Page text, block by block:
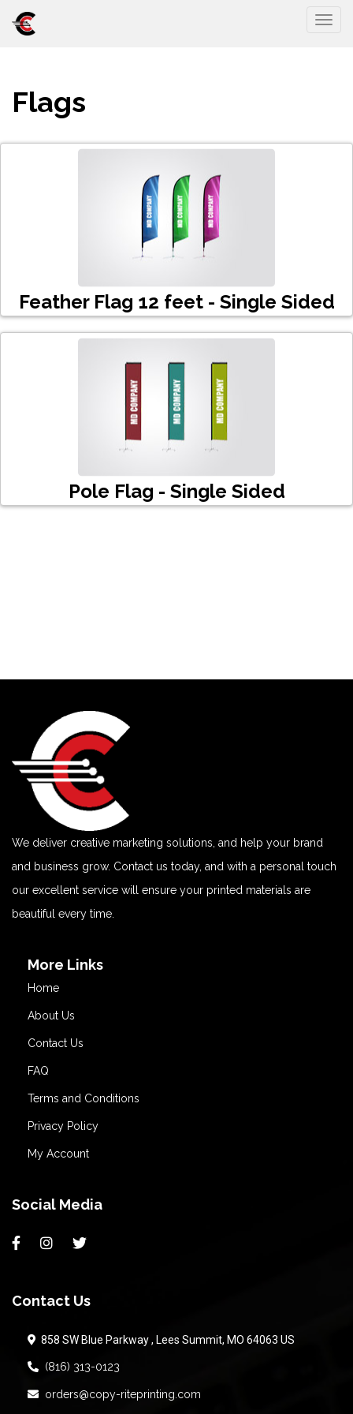
Flags
Feather Flag 12 feet - Single Sided
Pole Flag - Single Sided
We deliver creative marketing solutions, and help your brand
and business grow. Contact us today, and with a personal touch
our excellent service will ensure your printed materials are
beautiful every time.
More Links
Home
About Us
Contact Us
FAQ
Terms and Conditions
Privacy Policy
My Account
Social Media
Contact Us
858 SW Blue Parkway , Lees Summit, MO 64063 US
(816) 313-0123
orders@copy-riteprinting.com